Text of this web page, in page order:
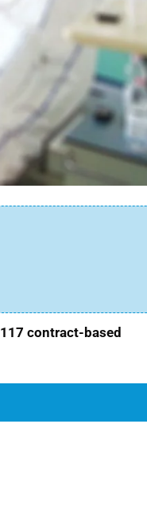
117 contract-based